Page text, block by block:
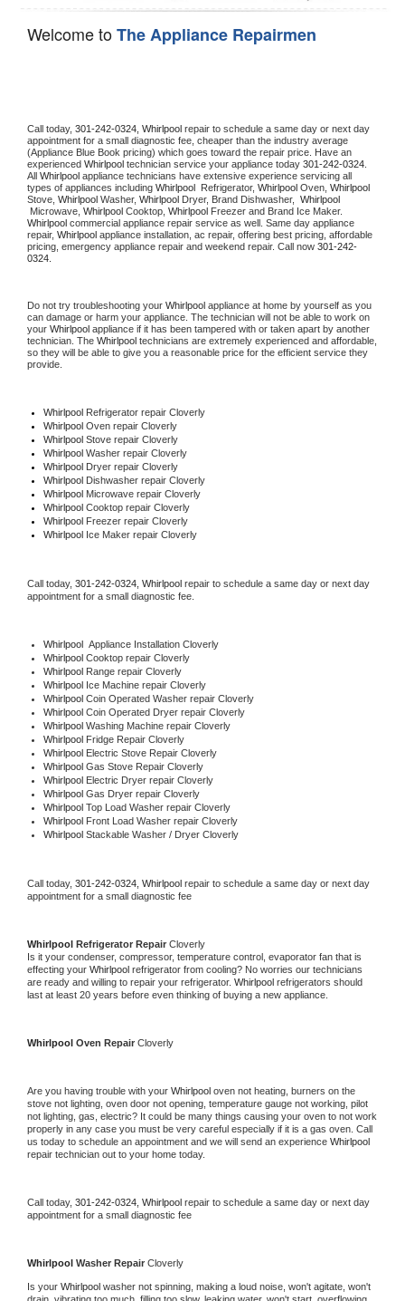
Welcome toThe Appliance Repairmen
Call today, 301-242-0324, Whirlpool repair to schedule a same day or next day
appointment for a small diagnostic fee, cheaper than the industry average
(Appliance Blue Book pricing) which goes toward the repair price. Have an
experienced Whirlpool technician service your appliance today 301-242-0324
All Whirlpool appliance technicians have extensive experience servicing all
types of appliances including Whirlpool Refrigerator, Whirlpool Oven, Whirlpool
Stove, Whirlpool Washer, Whirlpool Dryer, Brand Dishwasher,
Microwave, Whirlpool Cooktop, Whirlpool
Whirlpool commercial appliance repair service as well. Same day appliance
repair, Whirlpool appliance installation, ac repair, offering best pricing, affordable
pricing, emergency appliance repair and weekend repair. Call now 301-242-
0324.
Do not try troubleshooting your Whirlpool appliance at home by yourself as you
can damage or harm your appliance. The technician will not be able to work on
your Whirlpool appliance if it has been tampered with or taken apart by another
technician. The Whirlpool technicians are extremely experienced and affordable,
so they will be able to give you a reasonable price for the efficient service they
provide.
Whirlpool Refrigerator repair Cloverly
Whirlpool Oven repair Cloverly
Whirlpool Stove repair Cloverly
Whirlpool Washer repair Cloverly
Whirlpool Dryer repair Cloverly
Whirlpool Dishwasher repair Cloverly
Whirlpool Microwave repair Cloverly
Whirlpool Cooktop repair Cloverly
Whirlpool Freezer repair Cloverly
Whirlpool Ice Maker repair Cloverly
Call today, 301-242-0324, Whirlpool repair to schedule a same day or next day
appointment for a small diagnostic fee.
Whirlpool Appliance Installation Cloverly
Whirlpool Cooktop repair Cloverly
Whirlpool Range repair Cloverly
Whirlpool Ice Machine repair Cloverly
Whirlpool Coin Operated Washer repair Cloverly
Whirlpool Coin Operated Dryer repair Cloverly
Whirlpool Washing Machine repair Cloverly
Whirlpool Fridge Repair Cloverly
Whirlpool Electric Stove Repair Cloverly
Whirlpool Gas Stove Repair Cloverly
Whirlpool Electric Dryer repair Cloverly
Whirlpool Gas Dryer repair Cloverly
Whirlpool Top Load Washer repair Cloverly
Whirlpool Front Load Washer repair Cloverly
Whirlpool Stackable Washer / Dryer Cloverly
Call today, 301-242-0324, Whirlpool repair to schedule a same day or next day
appointment for a small diagnostic fee
Whirlpool Refrigerator Repair Cloverly
Is it your condenser, compressor, temperature control, evaporator fan that is
effecting your Whirlpool refrigerator from cooling? No worries our technicians
are ready and willing to repair your refrigerator. Whirlpool refrigerators should
last at least 20 years before even thinking of buying a new appliance.
Whirlpool Oven Repair Cloverly
Are you having trouble with your Whirlpool oven not heating, burners on the
stove not lighting, oven door not opening, temperature gauge not working, pilot
not lighting, gas, electric? It could be many things causing your oven to not work
properly in any case you must be very careful especially if it is a gas oven. Call
us today to schedule an appointment and we will send an experience
repair technician out to your home today.
Call today, 301-242-0324, Whirlpool repair to schedule a same day or next day
appointment for a small diagnostic fee
Whirlpool Washer Repair Cloverly
Is your Whirlpool washer not spinning, making a loud noise, won't agitate, won't